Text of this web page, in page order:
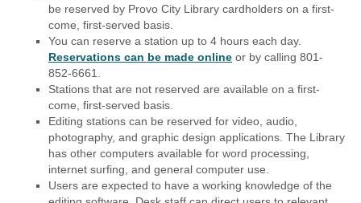
be reserved by Provo City Library cardholders on a first-
come, first-served basis.
You can reserve a station up to 4 hours each day.
Reservations can be made online or by calling 801-
852-6661.
Stations that are not reserved are available on a first-
come, first-served basis.
Editing stations can be reserved for video, audio,
photography, and graphic design applications. The Library
has other computers available for word processing,
internet surfing, and general computer use.
Users are expected to have a working knowledge of the